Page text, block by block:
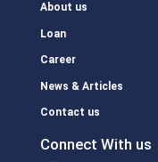
About us
Loan
Career
News & Articles
Contact us
Connect With us